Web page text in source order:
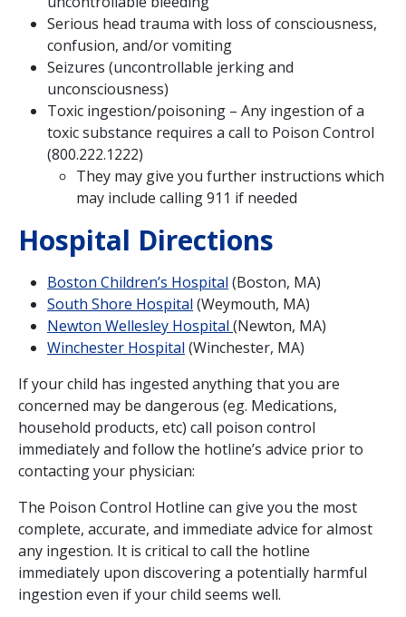
Serious head trauma with loss of consciousness,
confusion, and/or vomiting
Seizures (uncontrollable jerking and
unconsciousness)
Toxic ingestion/poisoning – Any ingestion of a
toxic substance requires a call to Poison Control
(800.222.1222)
They may give you further instructions which
may include calling 911 if needed
Hospital Directions
Boston Children’s Hospital (Boston, MA)
South Shore Hospital (Weymouth, MA)
Newton Wellesley Hospital (Newton, MA)
Winchester Hospital (Winchester, MA)
If your child has ingested anything that you are
concerned may be dangerous (eg. Medications,
household products, etc) call poison control
immediately and follow the hotline’s advice prior to
contacting your physician:
The Poison Control Hotline can give you the most
complete, accurate, and immediate advice for almost
any ingestion. It is critical to call the hotline
immediately upon discovering a potentially harmful
ingestion even if your child seems well.